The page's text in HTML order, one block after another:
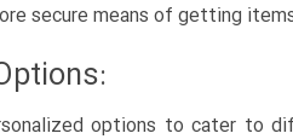
secure means of getting
options to cater to